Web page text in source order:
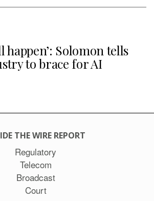
happen’: Solomon tells
to brace for AI
THE WIRE REPORT
Regulatory
Telecom
Broadcast
Court